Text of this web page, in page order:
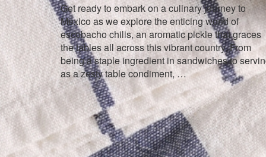
Get ready to embark on a culinary journey to
Mexico as we explore the enticing world of
escobacho chilis, an aromatic pickle that graces
the tables all across this vibrant country. From
being a staple ingredient in sandwiches to
as a zesty table condiment, …